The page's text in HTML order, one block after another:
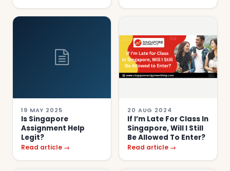
19 MAY 2025
Is Singapore
Assignment Help
Legit?
Read article →
20 AUG 2024
If I’m Late For Class In
Singapore, Will I Still
Be Allowed To Enter?
Read article →